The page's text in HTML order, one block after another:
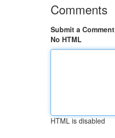
Comments
Submit a Comment
No HTML
HTML is disabled